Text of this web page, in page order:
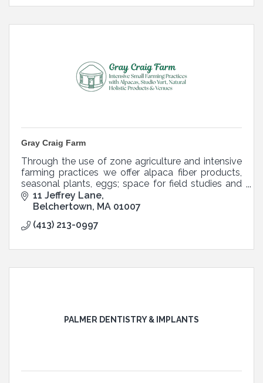
Gray Craig Farm
Through the use of zone agriculture and intensive
farming practices we offer alpaca fiber products,
seasonal plants, eggs; space for field studies and
other holistic and natural on farm experiences.
11 Jeffrey Lane
Belchertown MA 01007
(413) 213-0997
PALMER DENTISTRY & IMPLANTS